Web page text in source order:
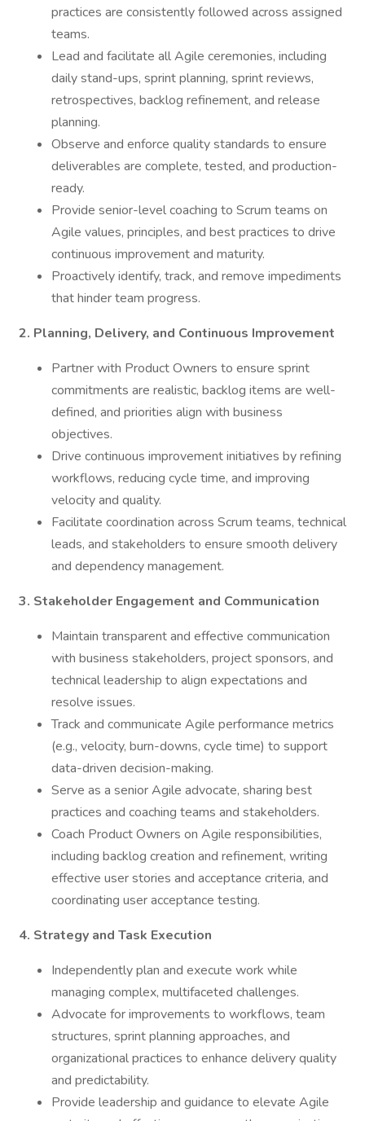
practices are consistently followed across assigned
teams.
Lead and facilitate all Agile ceremonies, including
daily stand-ups, sprint planning, sprint reviews,
retrospectives, backlog refinement, and release
planning.
Observe and enforce quality standards to ensure
deliverables are complete, tested, and production-
ready.
Provide senior-level coaching to Scrum teams on
Agile values, principles, and best practices to drive
continuous improvement and maturity.
Proactively identify, track, and remove impediments
that hinder team progress.
2. Planning, Delivery, and Continuous Improvement
Partner with Product Owners to ensure sprint
commitments are realistic, backlog items are well-
defined, and priorities align with business
objectives.
Drive continuous improvement initiatives by refining
workflows, reducing cycle time, and improving
velocity and quality.
Facilitate coordination across Scrum teams, technical
leads, and stakeholders to ensure smooth delivery
and dependency management.
3. Stakeholder Engagement and Communication
Maintain transparent and effective communication
with business stakeholders, project sponsors, and
technical leadership to align expectations and
resolve issues.
Track and communicate Agile performance metrics
(e.g., velocity, burn-downs, cycle time) to support
data-driven decision-making.
Serve as a senior Agile advocate, sharing best
practices and coaching teams and stakeholders.
Coach Product Owners on Agile responsibilities,
including backlog creation and refinement, writing
effective user stories and acceptance criteria, and
coordinating user acceptance testing.
4. Strategy and Task Execution
Independently plan and execute work while
managing complex, multifaceted challenges.
Advocate for improvements to workflows, team
structures, sprint planning approaches, and
organizational practices to enhance delivery quality
and predictability.
Provide leadership and guidance to elevate Agile